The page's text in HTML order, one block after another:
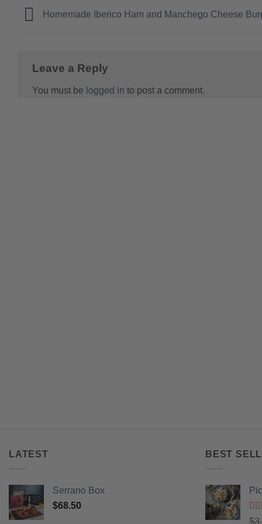
Homemade Iberico Ham and Manchego Cheese
Leave a Reply
You must be logged in to post a comment.
LATEST
Serrano Box
$68.50
BEST
$